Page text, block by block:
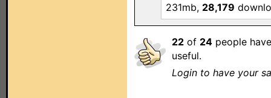
231mb, 28,179
22 of 24 people
useful.
Login to have your